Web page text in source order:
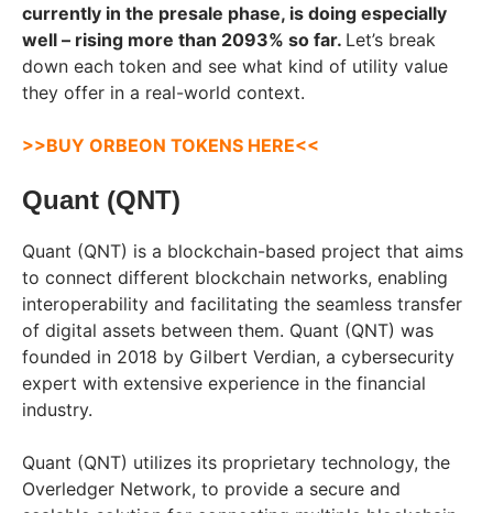
currently in the presale phase, is doing especially
well – rising more than 2093% so far. Let’s break
down each token and see what kind of utility value
they offer in a real-world context.
>>BUY ORBEON TOKENS HERE<<
Quant (QNT)
Quant (QNT) is a blockchain-based project that aims
to connect different blockchain networks, enabling
interoperability and facilitating the seamless transfer
of digital assets between them. Quant (QNT) was
founded in 2018 by Gilbert Verdian, a cybersecurity
expert with extensive experience in the financial
industry.
Quant (QNT) utilizes its proprietary technology, the
Overledger Network, to provide a secure and